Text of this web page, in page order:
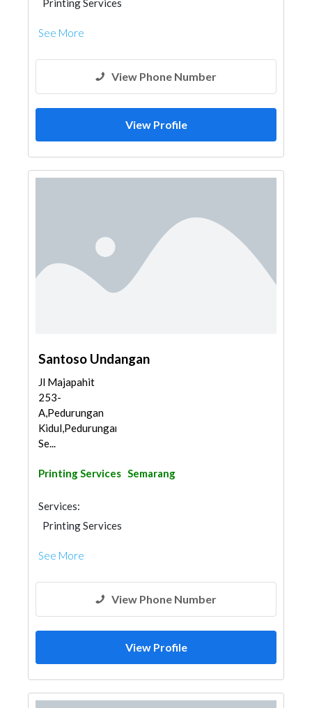
Printing Services
See More
View Phone Number
View Profile
Santoso Undangan
Jl Majapahit
253-
A,Pedurungan
Kidul,Pedurungan,
Se...
Printing Services Semarang
Services:
Printing Services
See More
View Phone Number
View Profile